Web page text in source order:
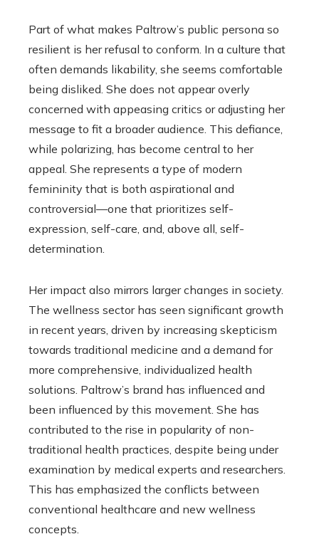
Part of what makes Paltrow’s public persona so
resilient is her refusal to conform. In a culture that
often demands likability, she seems comfortable
being disliked. She does not appear overly
concerned with appeasing critics or adjusting her
message to fit a broader audience. This defiance,
while polarizing, has become central to her
appeal. She represents a type of modern
femininity that is both aspirational and
controversial—one that prioritizes self-
expression, self-care, and, above all, self-
determination.
Her impact also mirrors larger changes in society.
The wellness sector has seen significant growth
in recent years, driven by increasing skepticism
towards traditional medicine and a demand for
more comprehensive, individualized health
solutions. Paltrow’s brand has influenced and
been influenced by this movement. She has
contributed to the rise in popularity of non-
traditional health practices, despite being under
examination by medical experts and researchers.
This has emphasized the conflicts between
conventional healthcare and new wellness
concepts.